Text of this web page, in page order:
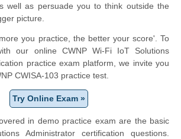
well as persuade you to think outside the
picture.
you practice, the better your score'. To
our online CWNP Wi-Fi IoT Solutions
practice exam platform, we invite you
CWISA-103 practice test.
Try Online Exam »
in demo practice exam are the basic
Administrator certification questions.